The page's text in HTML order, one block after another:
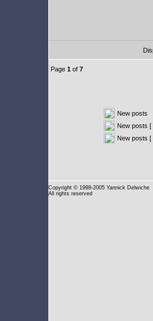
Page 1 of 7
New posts
New posts [
New posts [
Copyright © 1998-2005 Yannick Delwiche
All rights reserved